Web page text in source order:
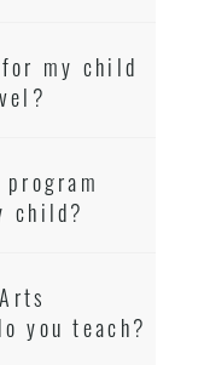
my child
child?
you teach?